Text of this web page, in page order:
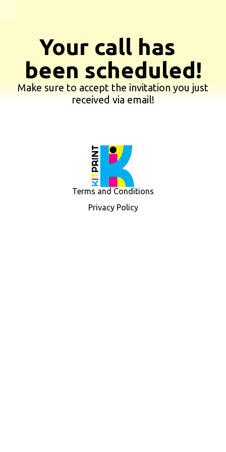
Your call has
been scheduled!
Make sure to accept the invitation you just
received via email!
Terms and Conditions
Privacy Policy